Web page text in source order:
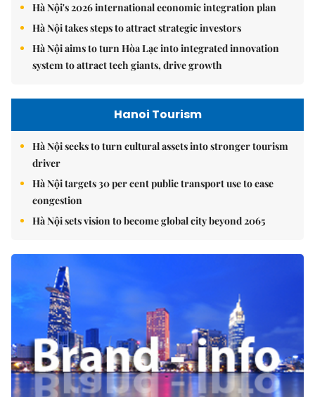
Hà Nội's 2026 international economic integration plan
Hà Nội takes steps to attract strategic investors
Hà Nội aims to turn Hòa Lạc into integrated innovation
system to attract tech giants, drive growth
Hanoi Tourism
Hà Nội seeks to turn cultural assets into stronger tourism
driver
Hà Nội targets 30 per cent public transport use to ease
congestion
Hà Nội sets vision to become global city beyond 2065